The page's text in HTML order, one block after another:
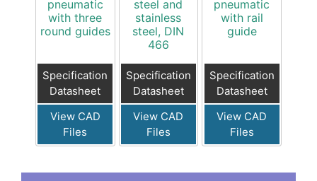
pneumatic
with three
round guides
Specification
Datasheet
View CAD
Files
steel and
stainless
steel, DIN
466
Specification
Datasheet
View CAD
Files
pneumatic
with rail
guide
Specification
Datasheet
View CAD
Files